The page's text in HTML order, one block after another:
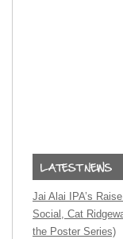
Jai Alai IPA’s
Social, Cat
the Poster Series)